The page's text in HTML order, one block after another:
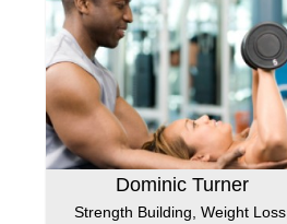
Dominic Turner
Strength Building, Weight Loss,